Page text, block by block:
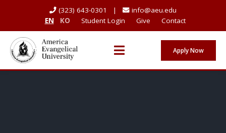
(323) 643-0301 |
info@aeu.edu
EN
KO Student Login Give Contact
Apply Now